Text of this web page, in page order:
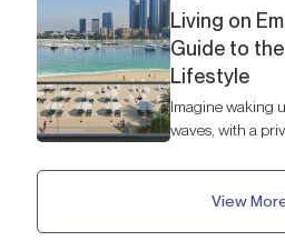
Living on
Guide to
Lifestyle
Imagine waking
waves, with a
View